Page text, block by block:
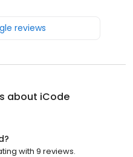
reviews
about iCode
with 9 reviews.